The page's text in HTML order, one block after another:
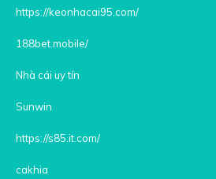
https://keonhacai95.com/
188bet.mobile/
Nhà cái uy tín
Sunwin
https://s85.it.com/
cakhia